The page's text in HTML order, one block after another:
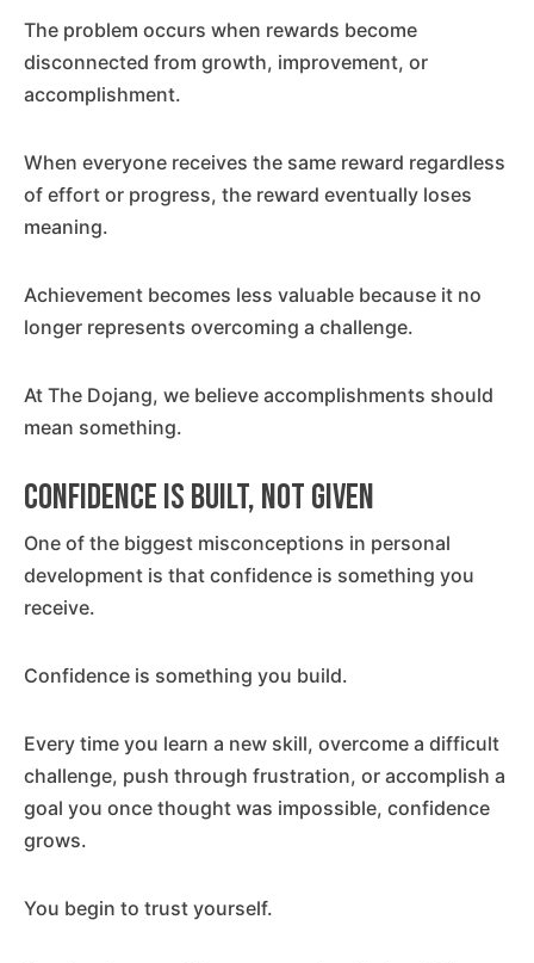
The problem occurs when rewards become
disconnected from growth, improvement, or
accomplishment.
When everyone receives the same reward regardless
of effort or progress, the reward eventually loses
meaning.
Achievement becomes less valuable because it no
longer represents overcoming a challenge.
At The Dojang, we believe accomplishments should
mean something.
Confidence Is Built, Not Given
One of the biggest misconceptions in personal
development is that confidence is something you
receive.
Confidence is something you build.
Every time you learn a new skill, overcome a difficult
challenge, push through frustration, or accomplish a
goal you once thought was impossible, confidence
grows.
You begin to trust yourself.